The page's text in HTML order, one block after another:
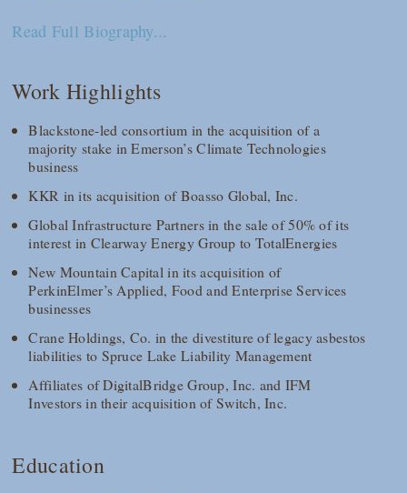
Read Full Biography...
Work Highlights
Blackstone-led consortium in the acquisition of a
majority stake in Emerson’s Climate Technologies
business
KKR in its acquisition of Boasso Global, Inc.
Global Infrastructure Partners in the sale of 50% of its
interest in Clearway Energy Group to TotalEnergies
New Mountain Capital in its acquisition of
PerkinElmer’s Applied, Food and Enterprise Services
businesses
Crane Holdings, Co. in the divestiture of legacy asbestos
liabilities to Spruce Lake Liability Management
Affiliates of DigitalBridge Group, Inc. and IFM
Investors in their acquisition of Switch, Inc.
Education